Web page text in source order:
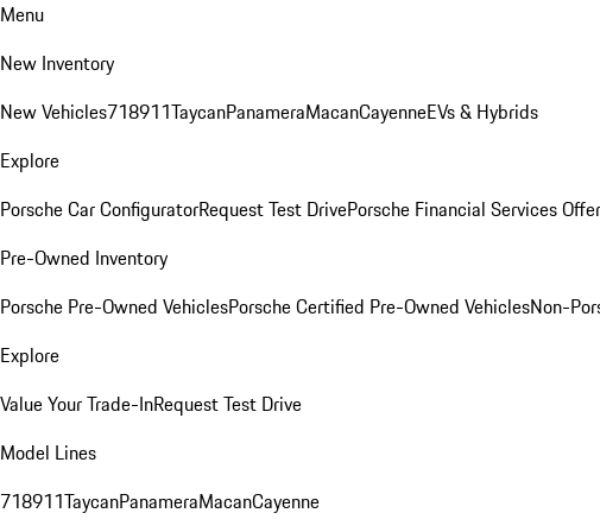
Menu
New Inventory
New Vehicles718911TaycanPanameraMacanCayenneEVs & Hybrids
Explore
Porsche Car ConfiguratorRequest Test DrivePorsche Financial Services
Pre-Owned Inventory
Porsche Pre-Owned VehiclesPorsche Certified Pre-Owned VehiclesNon-
Explore
Value Your Trade-InRequest Test Drive
Model Lines
718911TaycanPanameraMacanCayenne